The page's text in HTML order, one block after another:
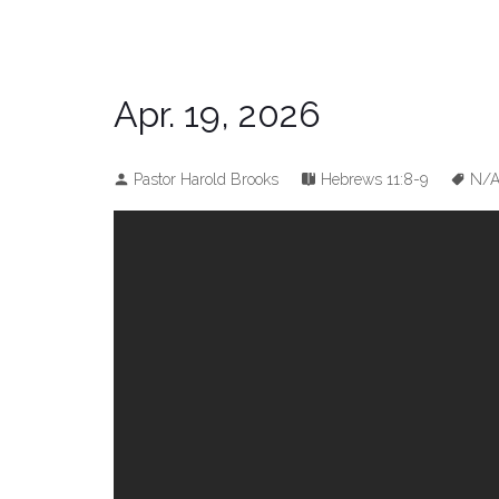
Apr. 19, 2026
Pastor Harold Brooks Hebrews 11:8-9 N/A